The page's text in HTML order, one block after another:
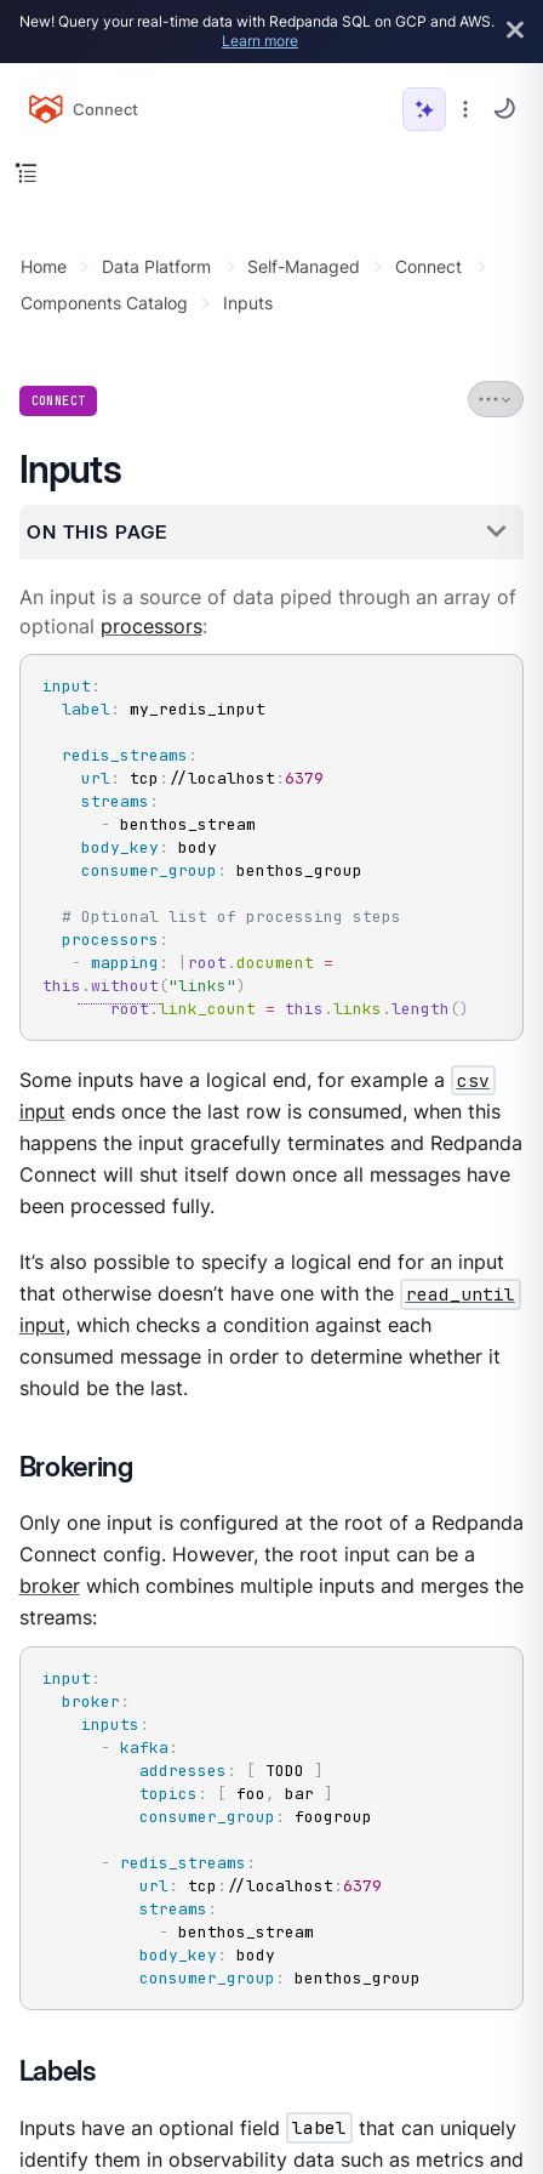
New! Query your real-time data with Redpanda SQL on GCP and AWS.
Learn more
Connect
Home Data Platform Self-Managed
Connect
Components Catalog
Inputs
CONNECT
Inputs
ON THIS PAGE
An input is a source of data piped through an array of
optional processors:
input :
label: my_redis_input
redis_streams :
url: tcp : //localhost :6379
streams :
- benthos_stream
body_key :
body
consumer_group : benthos_group
# Optional list of processing steps
processors :
- mapping : root .document =
this .without ("links")
root.link_count = this .links .length ()
Some inputs have a logical end, for example a csv
input ends once the last row is consumed, when this
happens the input gracefully terminates and Redpanda
Connect will shut itself down once all messages have
been processed fully.
It’s also possible to specify a logical end for an input
that otherwise doesn’t have one with the read_until
input, which checks a condition against each
consumed message in order to determine whether it
should be the last.
Brokering
Only one input is configured at the root of a Redpanda
Connect config. However, the root input can be a
brokerwhich combines multiple inputs and merges the
streams:
input :
broker :
inputs :
- kafka :
addresses : [ TODO
]
topics : [ foo , bar
]
consumer_group : foogroup
- redis_streams :
url: tcp : //localhost :6379
streams :
- benthos_stream
body_key :
body
consumer_group : benthos_group
Labels
Inputs have an optional field label that can uniquely
identify them in observability data such as metrics and